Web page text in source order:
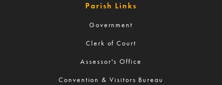
Parish Links
Government
Clerk of Court
Assessor's Office
Convention & Visitors Bureau